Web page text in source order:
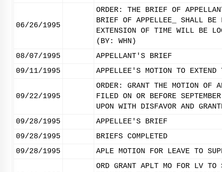
06/26/1995
ORDER: THE BRIEF OF
BRIEF OF APPELLEE_ SHALL
EXTENSION OF TIME WILL BE
(BY: WHN)
08/07/1995
APPELLANT'S BRIEF
09/11/1995
APPELLEE'S MOTION TO
09/22/1995
ORDER: GRANT THE MOTION OF
FILED ON OR BEFORE
UPON WITH DISFAVOR AND
09/28/1995
APPELLEE'S BRIEF
09/28/1995
BRIEFS COMPLETED
09/28/1995
APLE MOTION FOR LEAVE TO
ORD GRANT APLT MO FOR LV TO